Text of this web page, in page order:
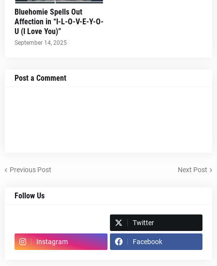
Bluehomie Spells Out
Affection in “I-L-O-V-E-Y-O-
U (I Love You)”
September 14, 2025
Post a Comment
Previous Post Next Post
Follow Us
Twitter
Instagram Facebook